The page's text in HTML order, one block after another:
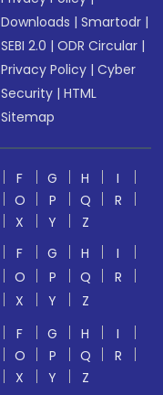
Downloads |Smartodr |
SEBI 2.0 |ODR Circular |
Privacy Policy |Cyber
Security |HTML
Sitemap
F G H
I
O P Q
R
X Y
Z
F G H
I
O P Q
R
X Y
Z
F G H
I
O P Q
R
X Y
Z